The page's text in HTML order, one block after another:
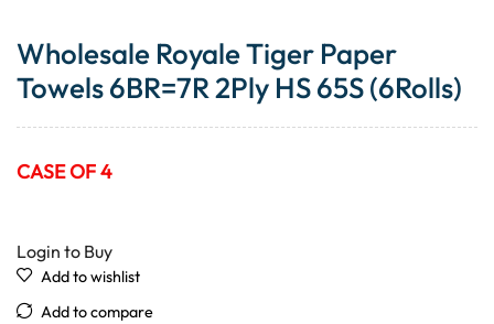
Wholesale Royale Tiger Paper
Towels 6BR=7R 2Ply HS 65S (6Rolls)
CASE OF 4
Login to Buy
Add to wishlist
Add to compare